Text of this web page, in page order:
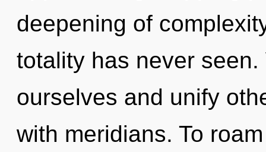
deepening of
totality has never
ourselves and unify
with meridians. To